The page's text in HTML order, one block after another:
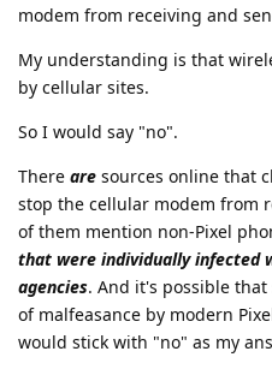
modem from receiving and
My understanding is that
by cellular sites.
So I would say "no".
There are sources online that
stop the cellular modem from
of them mention non-Pixel
that were individually infected
agencies. And it's possible
of malfeasance by modern
would stick with "no" as my